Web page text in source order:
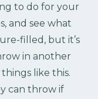
to do for your
and see what
filled, but it’s
in another
like this.
can throw if